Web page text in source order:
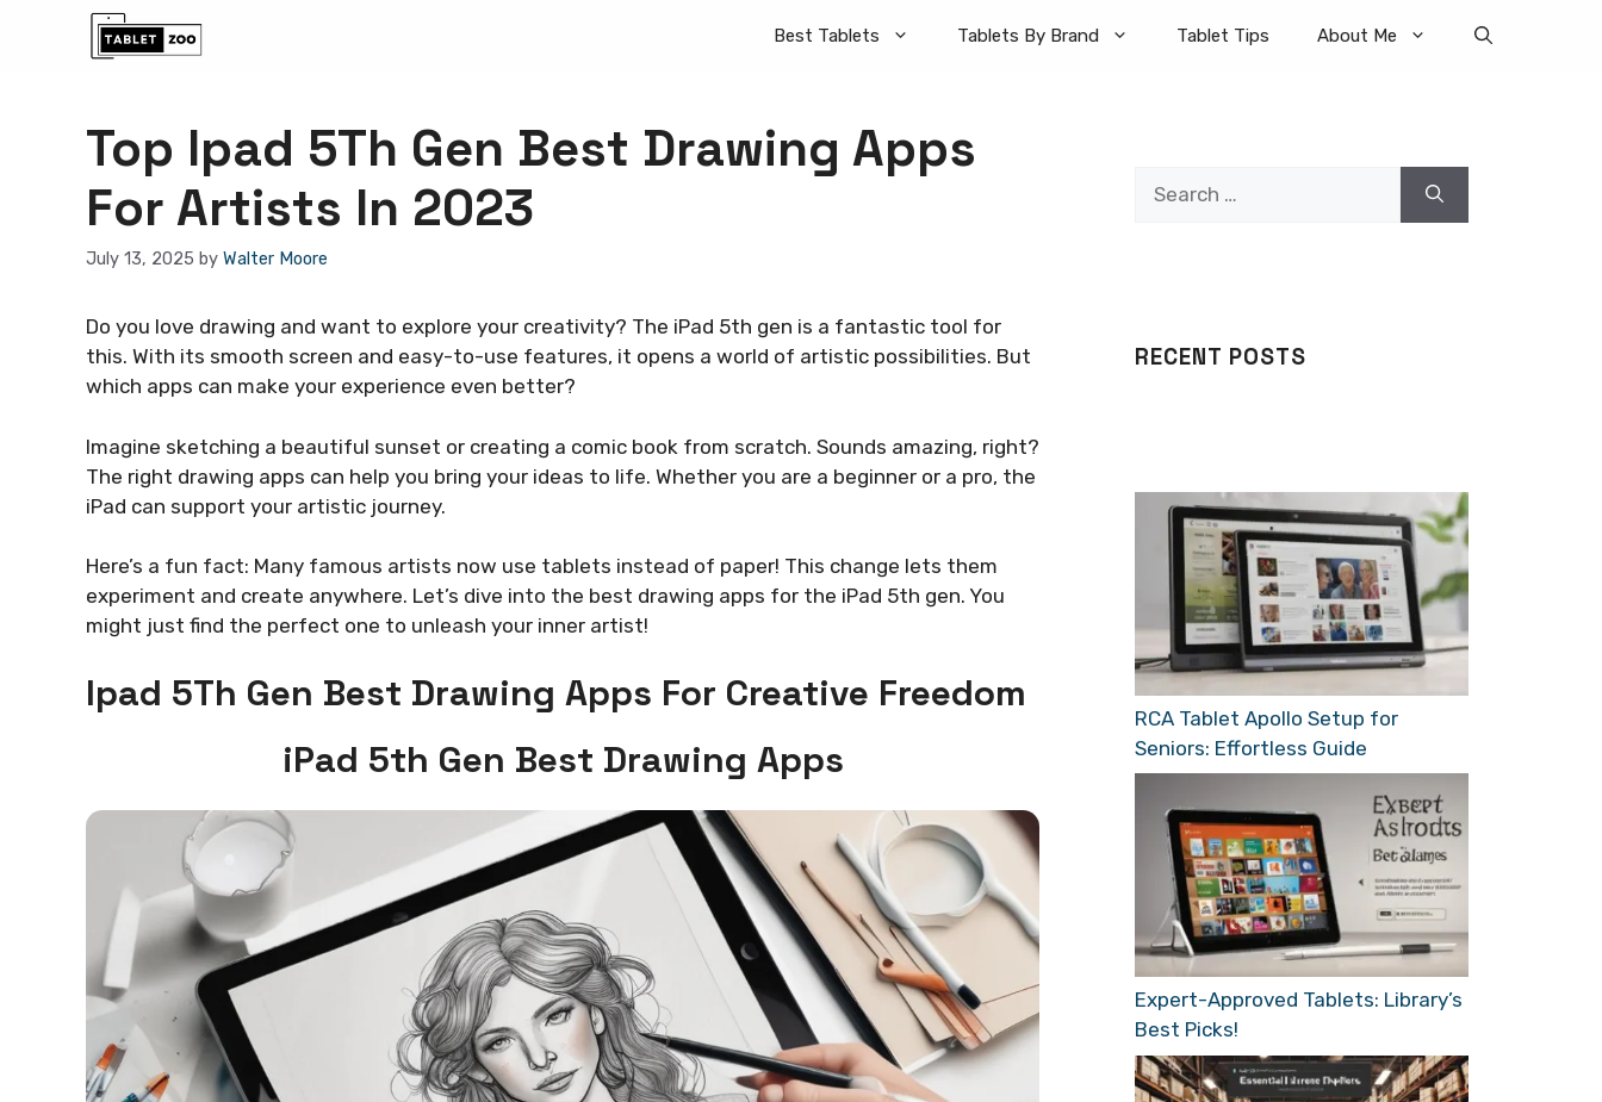
Best Tablets Tablets By Brand Tablet Tips About Me
Top Ipad 5Th Gen Best Drawing Apps
For Artists In 2023
July 13, 2025 by Walter Moore
Do you love drawing and want to explore your creativity? The iPad 5th gen is a fantastic tool for
this. With its smooth screen and easy-to-use features, it opens a world of artistic possibilities. But
which apps can make your experience even better?
Imagine sketching a beautiful sunset or creating a comic book from scratch. Sounds amazing, right?
The right drawing apps can help you bring your ideas to life. Whether you are a beginner or a pro, the
iPad can support your artistic journey.
Here’s a fun fact: Many famous artists now use tablets instead of paper! This change lets them
experiment and create anywhere. Let’s dive into the best drawing apps for the iPad 5th gen. You
might just find the perfect one to unleash your inner artist!
Ipad 5Th Gen Best Drawing Apps For Creative Freedom
iPad 5th Gen Best Drawing Apps
RECENT POSTS
RCA Tablet Apollo Setup for
Seniors: Effortless Guide
Expert-Approved Tablets: Library’s
Best Picks!